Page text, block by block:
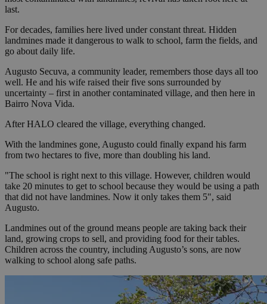
last.
For decades, families here lived under constant threat. Hidden
landmines made it dangerous to walk to school, farm the fields, and
go about daily life.
Augusto Secuva, a community leader, remembers those days all too
well. He and his wife raised their five sons surrounded by
uncertainty – first in another contaminated village, and then here in
Bairro Nova Vida.
After HALO cleared the village, everything changed.
With the landmines gone, Augusto could finally expand his farm
from two hectares to five, more than doubling his land.
"The school is right next to this village. However, children would
take 20 minutes to get to school because they would be using a path
that did not have landmines. Now it only takes them 5", said
Augusto.
Landmines out of the ground means people are taking back their
land, growing crops to sell, and providing food for their tables.
Children across the country, including Augusto’s sons, are now
walking to school along safe paths.